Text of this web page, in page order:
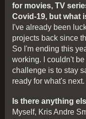
for movies, TV
Covid-19, but what
I've already been
projects back since
So I'm ending this
working. I couldn't
challenge is to stay
ready for what's next.
Is there anything
Myself, Kris Andre